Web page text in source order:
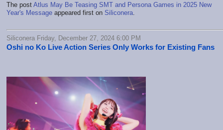
The post Atlus May Be Teasing SMT and Persona Games in 2025 New
Year's Message appeared first on Siliconera
Siliconera Friday, December 27, 2024 6:00 PM
Oshi no Ko Live Action Series Only Works for Existing Fans